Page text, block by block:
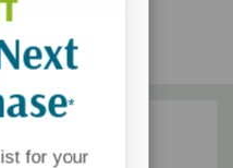
*
for your